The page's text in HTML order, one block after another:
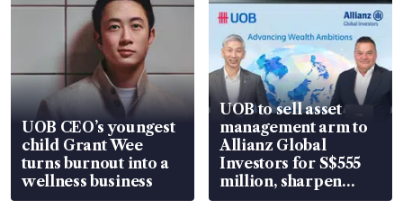
UOB CEO’s youngest
child Grant Wee
turns burnout into a
wellness business
UOB to sell asset
management arm to
Allianz Global
Investors for S$555
million, sharpen
wealth advisory